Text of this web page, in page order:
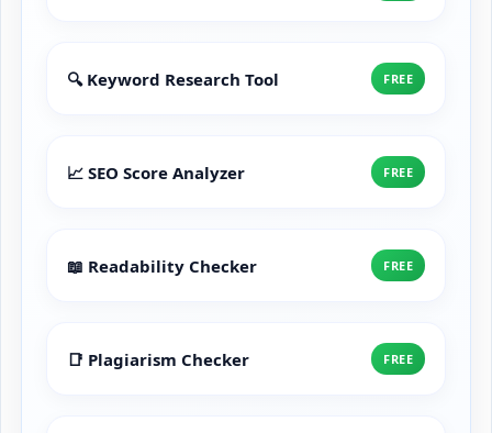
🔍 Keyword Research Tool FREE
📈 SEO Score Analyzer FREE
📖 Readability Checker FREE
📑 Plagiarism Checker FREE